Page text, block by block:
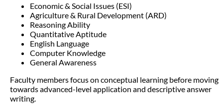
Economic & Social Issues (ESI)
Agriculture & Rural Development (ARD)
Reasoning Ability
Quantitative Aptitude
English Language
Computer Knowledge
General Awareness
Faculty members focus on conceptual learning before moving
towards advanced-level application and descriptive answer
writing.